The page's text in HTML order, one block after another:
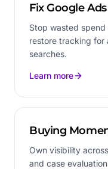
Fix Google Ads
Stop wasted
restore tracking for
searches.
Learn more
Buying
Own visibility
and case